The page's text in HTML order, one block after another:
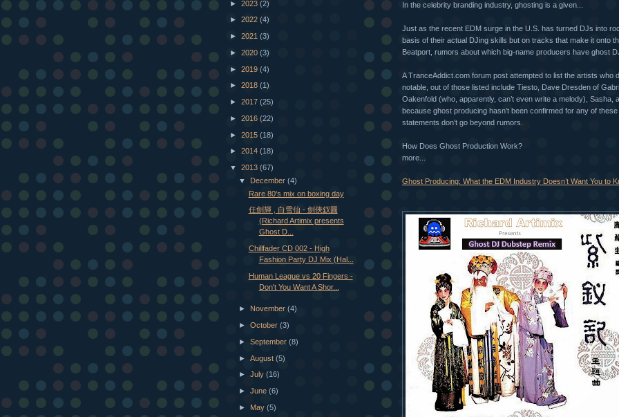
In the celebrity branding industry, ghosting is a given...
Just as the recent EDM surge in the U.S. has turned DJs into
basis of their actual DJing skills but on tracks that make it onto
Beatport, rumors about which big-name producers have ghost
A TranceAddict.com forum post attempted to list the artists who
notable, out of those listed include Tiesto, Dave Dresden of
Oakenfold (who, apparently, can’t even write a melody), Sasha,
because ghost producing hasn’t been confirmed for any of
statements don’t go beyond rumors.
How Does Ghost Production Work?
more...
Ghost Producing: What the EDM Industry Doesn’t Want You to
► 2023 (2)
► 2022 (4)
► 2021 (3)
► 2020 (3)
► 2019 (4)
► 2018 (1)
► 2017 (25)
► 2016 (22)
► 2015 (18)
► 2014 (18)
▼ 2013 (67)
▼ December(4)
Rare 80's mix on boxing day
任劍輝 , 白雪仙 - 劍俠釵圓
(Richard Artimix presents
Ghost D...
Chillfader CD 002 - High
Fashion Party DJ Mix (Hal...
Human League vs 20 Fingers -
Don't You Want A Shor...
► November(4)
►October(3)
►September(8)
►August(5)
►July(16)
►June(6)
► May(5)